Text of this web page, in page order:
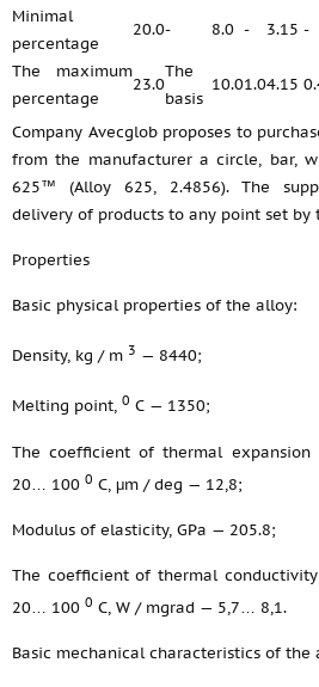
Minimal
percentage
20.0- 8.0 - 3.15 -
The maximum
percentage
23.0
The
basis
10.01.04.15
Company Avecglob proposes to
from the manufacturer a circle, bar,
625™ (Alloy 625, 2.4856). The
delivery of products to any point set by
Properties
Basic physical properties of the alloy:
Density, kg / m 3 — 8440;
Melting point, 0 С — 1350;
The coefficient of thermal
20… 100 0 С, μm / deg — 12,8;
Modulus of elasticity, GPa — 205.8;
The coefficient of thermal
20… 100 0 С, W / mgrad — 5,7… 8,1.
Basic mechanical characteristics of the